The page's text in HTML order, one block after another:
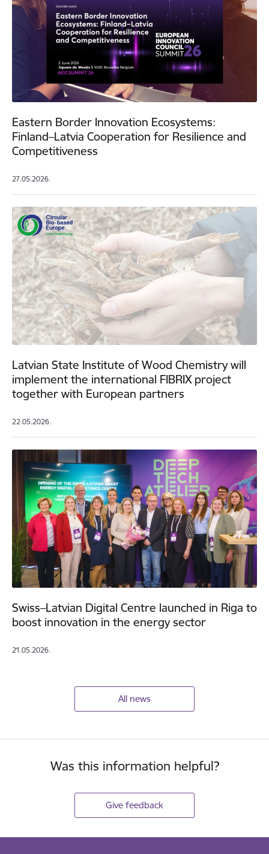
Eastern Border Innovation Ecosystems:
Finland–Latvia Cooperation for Resilience and
Competitiveness
27.05.2026.
Latvian State Institute of Wood Chemistry will
implement the international FIBRIX project
together with European partners
22.05.2026.
Swiss–Latvian Digital Centre launched in Riga to
boost innovation in the energy sector
21.05.2026.
All news
Was this information helpful?
Give feedback